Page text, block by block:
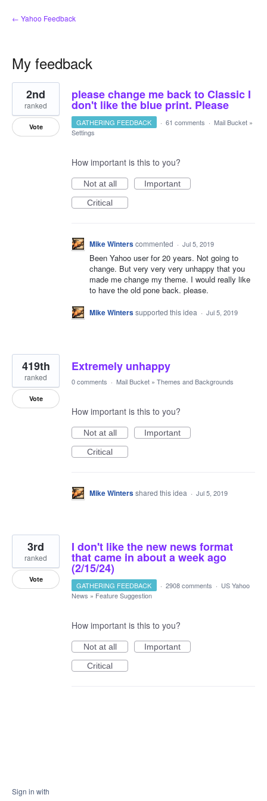
← Yahoo Feedback
My feedback
3
results
found
please change me back to Classic I
don't like the blue print. Please
2nd
ranked
Vote GATHERING FEEDBACK · 61 comments · Mail Bucket »
Settings
How important is this to you?
Not at all
Important
Critical
Mike Winterscommented · Jul 5, 2019
Been Yahoo user for 20 years. Not going to
change. But very very very unhappy that you
made me change my theme. I would really like
to have the old pone back. please.
Mike Winterssupported this idea · Jul 5, 2019
Extremely unhappy
419th
ranked
Vote
0 comments · Mail Bucket » Themes and Backgrounds
How important is this to you?
Not at all
Important
Critical
Mike Wintersshared this idea · Jul 5, 2019
I don't like the new news format
that came in about a week ago
(2/15/24)
3rd
ranked
Vote
GATHERING FEEDBACK · 2908 comments · US Yahoo
News » Feature Suggestion
How important is this to you?
Not at all
Important
Critical
Sign in with